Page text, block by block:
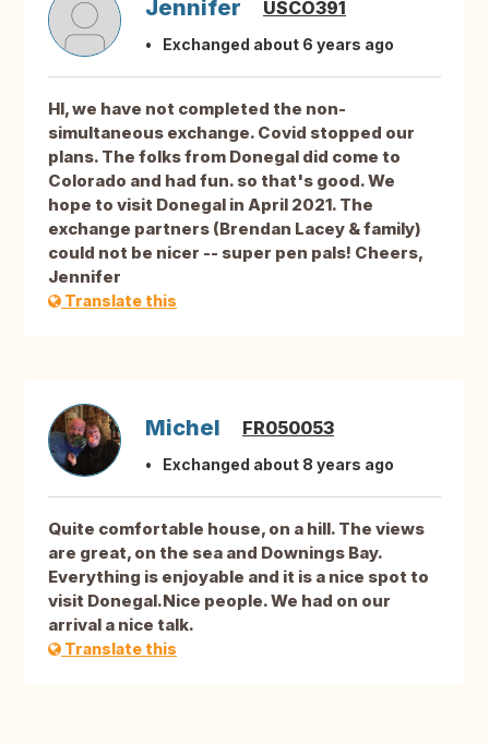
Jennifer USCO391
Exchanged about 6 years ago
HI, we have not completed the non-
simultaneous exchange. Covid stopped our
plans. The folks from Donegal did come to
Colorado and had fun. so that's good. We
hope to visit Donegal in April 2021. The
exchange partners (Brendan Lacey & family)
could not be nicer -- super pen pals! Cheers,
Jennifer
Translate this
Michel FR050053
Exchanged about 8 years ago
Quite comfortable house, on a hill. The views
are great, on the sea and Downings Bay.
Everything is enjoyable and it is a nice spot to
visit Donegal.Nice people. We had on our
arrival a nice talk.
Translate this